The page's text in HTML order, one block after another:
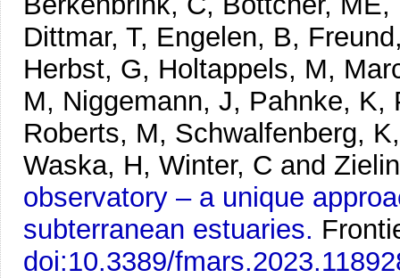
Dittmar, T, Engelen, B,
Herbst, G, Holtappels, M,
M, Niggemann, J, Pahnke, K,
Roberts, M, Schwalfenberg,
Waska, H, Winter, C and
observatory – a unique
subterranean estuaries.
doi:10.3389/